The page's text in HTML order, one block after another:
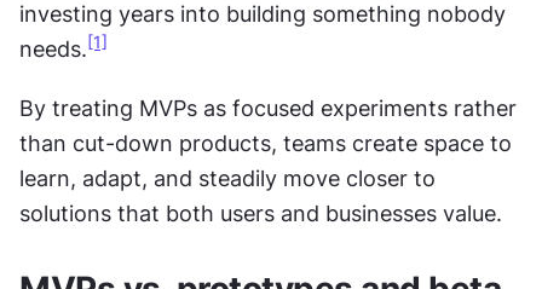
investing years into building something nobody
needs. [1]
By treating MVPs as focused experiments rather
than cut-down products, teams create space to
learn, adapt, and steadily move closer to
solutions that both users and businesses value.